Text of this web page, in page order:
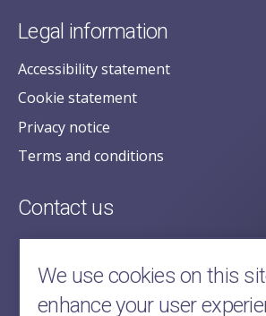
Legal information
Accessibility statement
Cookie statement
Privacy notice
Terms and conditions
Contact us
2nd Floor,
Aldwych House,
We use cookies on this
enhance your user